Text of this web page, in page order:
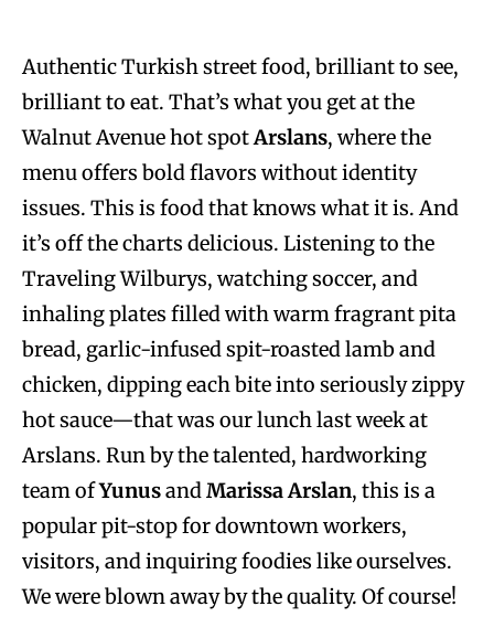
Authentic Turkish street food, brilliant to see,
brilliant to eat. That’s what you get at the
Walnut Avenue hot spotArslans, where the
menu offers bold flavors without identity
issues. This is food that knows what it is. And
it’s off the charts delicious. Listening to the
Traveling Wilburys, watching soccer, and
inhaling plates filled with warm fragrant pita
bread, garlic-infused spit-roasted lamb and
chicken, dipping each bite into seriously zippy
hot sauce—that was our lunch last week at
Arslans. Run by the talented, hardworking
team ofYunusandMarissa Arslan, this is a
popular pit-stop for downtown workers,
visitors, and inquiring foodies like ourselves.
We were blown away by the quality. Of course!